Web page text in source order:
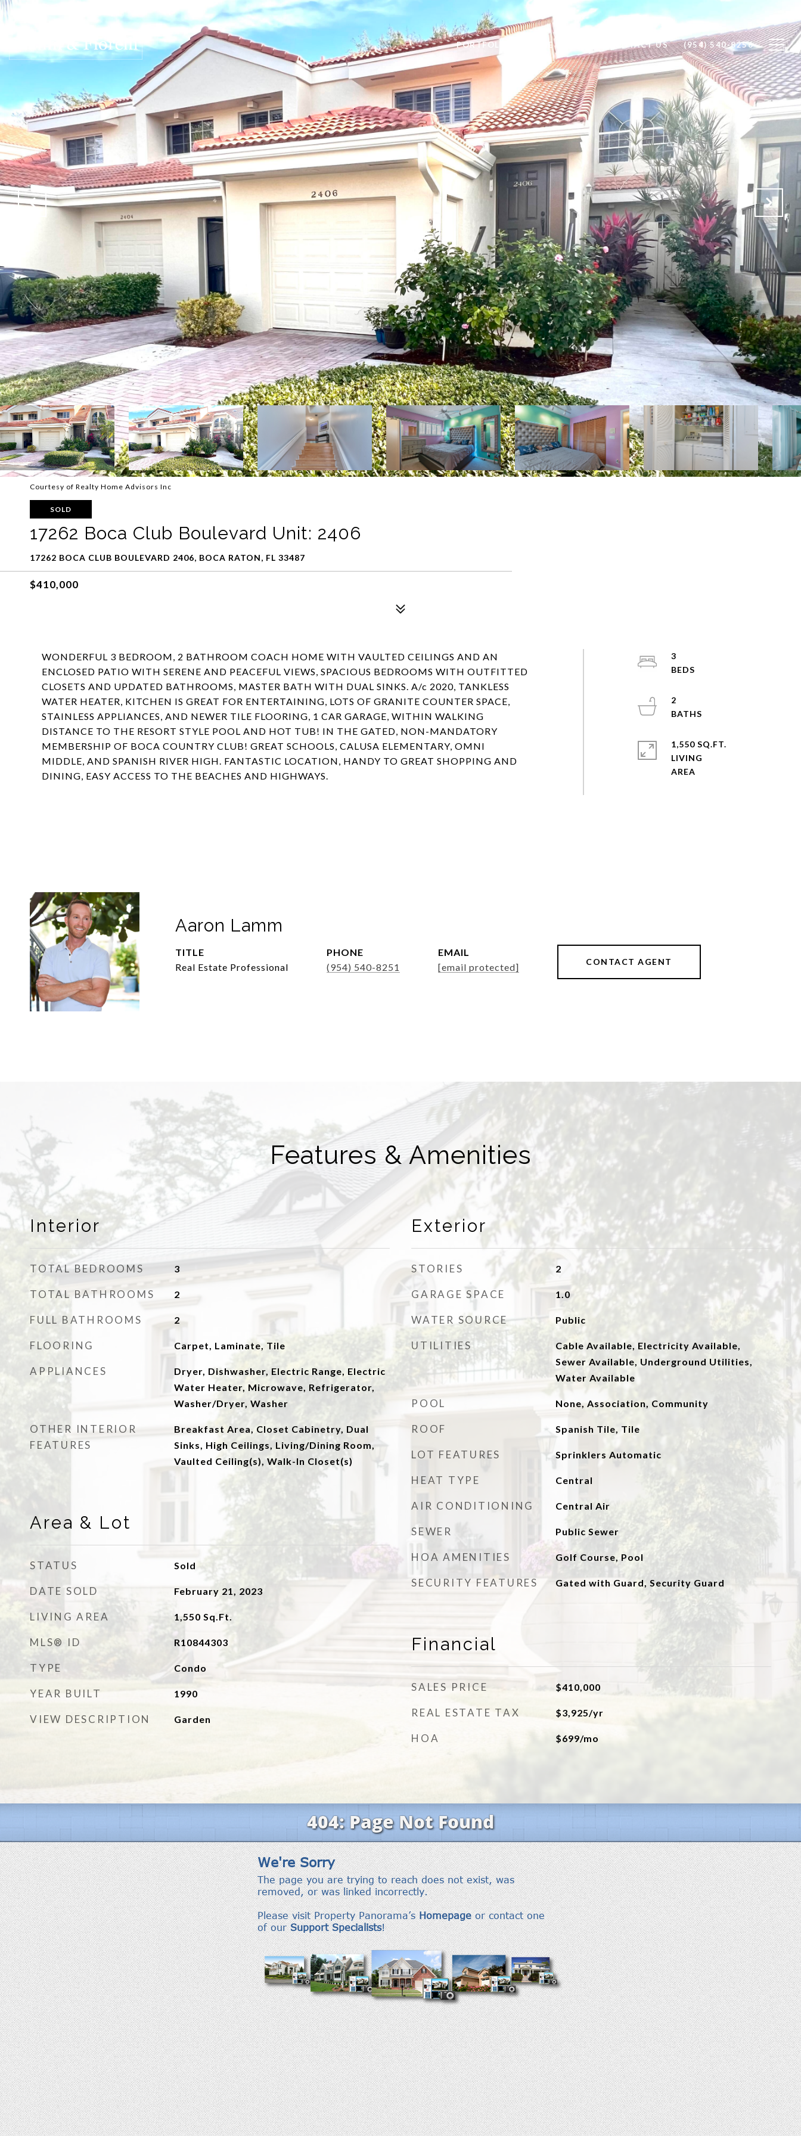
PORTFOLIO HOME SEARCH CONTACT US (954) 540-8256
Courtesy of Realty Home Advisors Inc
SOLD
17262 Boca Club Boulevard Unit: 2406
17262 BOCA CLUB BOULEVARD 2406, BOCA RATON, FL 33487
$410,000
WONDERFUL 3 BEDROOM, 2 BATHROOM COACH HOME WITH VAULTED CEILINGS AND AN
ENCLOSED PATIO WITH SERENE AND PEACEFUL VIEWS, SPACIOUS BEDROOMS WITH OUTFITTED
CLOSETS AND UPDATED BATHROOMS, MASTER BATH WITH DUAL SINKS. A/c 2020, TANKLESS
WATER HEATER, KITCHEN IS GREAT FOR ENTERTAINING, LOTS OF GRANITE COUNTER SPACE,
STAINLESS APPLIANCES, AND NEWER TILE FLOORING, 1 CAR GARAGE, WITHIN WALKING
DISTANCE TO THE RESORT STYLE POOL AND HOT TUB! IN THE GATED, NON-MANDATORY
MEMBERSHIP OF BOCA COUNTRY CLUB! GREAT SCHOOLS, CALUSA ELEMENTARY, OMNI
MIDDLE, AND SPANISH RIVER HIGH. FANTASTIC LOCATION, HANDY TO GREAT SHOPPING AND
DINING, EASY ACCESS TO THE BEACHES AND HIGHWAYS.
3
2
1,550 SQ.FT.
LIVING
Aaron Lamm
TITLE
Real Estate Professional
PHONE
(954) 540-8251
EMAIL
[email protected]
CONTACT AGENT
Features & Amenities
Interior
TOTAL BEDROOMS 3
TOTAL BATHROOMS 2
FULL BATHROOMS 2
FLOORING Carpet, Laminate, Tile
APPLIANCES
Dryer, Dishwasher, Electric Range, Electric
Water Heater, Microwave, Refrigerator,
Washer/Dryer, Washer
OTHER INTERIOR
FEATURES
Breakfast Area, Closet Cabinetry, Dual
Sinks, High Ceilings, Living/Dining Room,
Vaulted Ceiling(s), Walk-In Closet(s)
Area & Lot
STATUS Sold
DATE SOLD February 21, 2023
LIVING AREA 1,550 Sq.Ft.
MLS® ID R10844303
TYPE Condo
YEAR BUILT 1990
VIEW DESCRIPTION Garden
Exterior
STORIES 2
GARAGE SPACE 1.0
WATER SOURCE Public
UTILITIES
Cable Available, Electricity Available,
Sewer Available, Underground Utilities,
Water Available
POOL None, Association, Community
ROOF Spanish Tile, Tile
LOT FEATURES Sprinklers Automatic
HEAT TYPE Central
AIR CONDITIONING Central Air
SEWER Public Sewer
HOA AMENITIES Golf Course, Pool
SECURITY FEATURES Gated with Guard, Security Guard
Financial
SALES PRICE $410,000
REAL ESTATE TAX $3,925/yr
HOA $699/mo